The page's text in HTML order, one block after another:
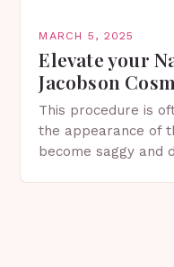
MARCH 5, 2025
Elevate your
Jacobson
This procedure is
the appearance of
become saggy and